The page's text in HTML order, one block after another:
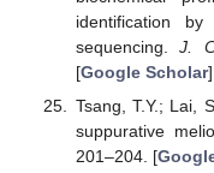
identification
sequencing.J.
[Google Scholar
Tsang, T.Y.; Lai,
suppurative
201–204. [